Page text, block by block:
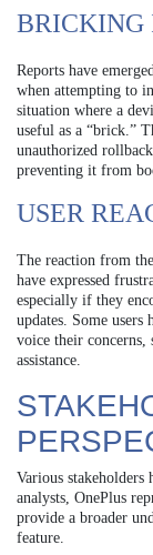
BRICKING
Reports have
when attempting to
situation where a
useful as a “brick.”
unauthorized
preventing it from
USER
The reaction from
have expressed
especially if they
updates. Some
voice their concerns,
assistance.
Various
analysts, OnePlus
provide a broader
feature.